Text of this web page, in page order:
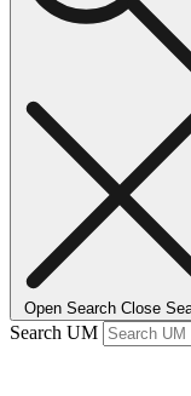
Open Search Close
Search UM